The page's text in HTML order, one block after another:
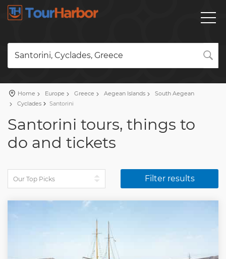
Santorini, Cyclades, Greece
Home Europe Greece Aegean Islands
South Aegean
Cyclades
Santorini
Santorini tours, things to
do and tickets
Filter results